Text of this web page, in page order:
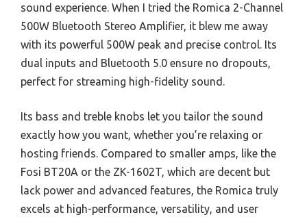
sound experience. When I tried the Romica 2-Channel
500W Bluetooth Stereo Amplifier, it blew me away
with its powerful 500W peak and precise control. Its
dual inputs and Bluetooth 5.0 ensure no dropouts,
perfect for streaming high-fidelity sound.
Its bass and treble knobs let you tailor the sound
exactly how you want, whether you’re relaxing or
hosting friends. Compared to smaller amps, like the
Fosi BT20A or the ZK-1602T, which are decent but
lack power and advanced features, the Romica truly
excels at high-performance, versatility, and user